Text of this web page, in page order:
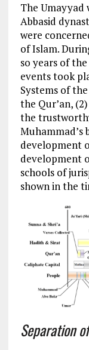
The
Abbasid
were
of Islam.
so years of
events took
Systems of
the Qur’an,
the
Muhammad’s
development
development
schools of
shown in the
Separation